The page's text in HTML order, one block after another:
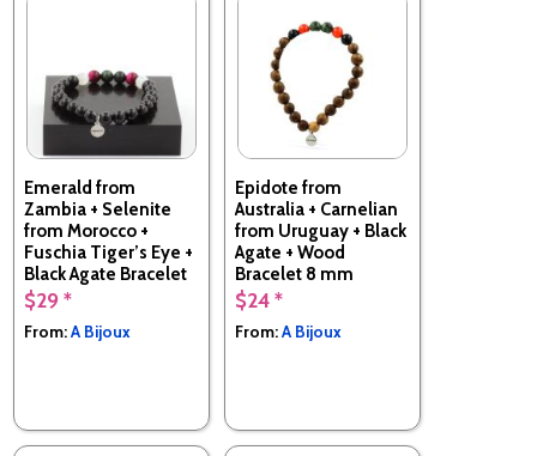
Emerald from
Zambia + Selenite
from Morocco +
Fuschia Tiger’s Eye +
Black Agate Bracelet
8 mm Beads.
Made in France
$29 *
From:A Bijoux
Epidote from
Australia + Carnelian
from Uruguay + Black
Agate + Wood
Bracelet 8 mm
Beads.
Made in France
$24 *
From:A Bijoux